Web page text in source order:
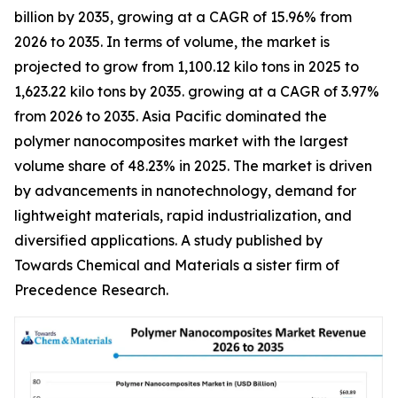
billion by 2035, growing at a CAGR of 15.96% from
2026 to 2035. In terms of volume, the market is
projected to grow from 1,100.12 kilo tons in 2025 to
1,623.22 kilo tons by 2035. growing at a CAGR of 3.97%
from 2026 to 2035. Asia Pacific dominated the
polymer nanocomposites market with the largest
volume share of 48.23% in 2025. The market is driven
by advancements in nanotechnology, demand for
lightweight materials, rapid industrialization, and
diversified applications. A study published by
Towards Chemical and Materials a sister firm of
Precedence Research.